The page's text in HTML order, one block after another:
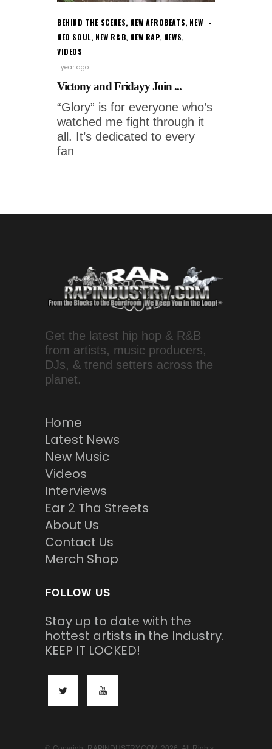
BEHIND THE SCENES, NEW AFROBEATS, NEW
NEO SOUL, NEW R&B, NEW RAP, NEWS,
VIDEOS
1 year ago
Victony and Fridayy Join ...
“Glory” is for everyone who’s
watched me fight through it
all. It’s dedicated to every
fan
Get the latest hip hop & R&B
from artists, music producers,
DJs, & trend setters across the
planet.
Home
Latest News
New Music
Videos
Interviews
Ear 2 Tha Streets
About Us
Contact Us
Merch Shop
FOLLOW US
Stay up to date with the
hottest artists in the Industry.
KEEP IT LOCKED!